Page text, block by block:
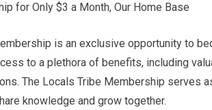
for Only $3 a Month, Our Home Base
is an exclusive opportunity to
to a plethora of benefits, including
The Locals Tribe Membership serves
knowledge and grow together.